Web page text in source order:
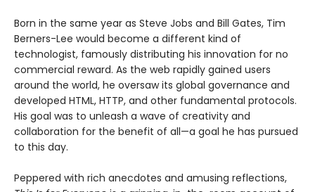
Born in the same year as Steve Jobs and Bill Gates, Tim
Berners-Lee would become a different kind of
technologist, famously distributing his innovation for no
commercial reward. As the web rapidly gained users
around the world, he oversaw its global governance and
developed HTML, HTTP, and other fundamental protocols.
His goal was to unleash a wave of creativity and
collaboration for the benefit of all—a goal he has pursued
to this day.
Peppered with rich anecdotes and amusing reflections,